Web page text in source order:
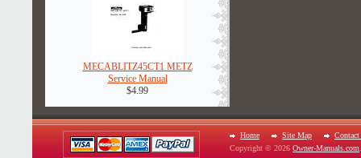
MECABLITZ45CT1 METZ
Service Manual
$4.99
Home Site Map
Contact
Copyright © 2026 Owner-Manuals.com